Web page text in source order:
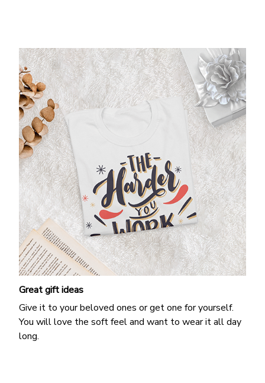
Great gift ideas
Give it to your beloved ones or get one for yourself.
You will love the soft feel and want to wear it all day
long.